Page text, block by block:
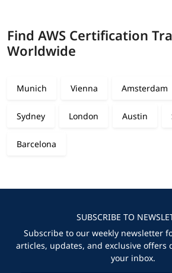
Find AWS Certification
Worldwide
Munich Vienna Amsterdam
Sydney London Austin
Barcelona
SUBSCRIBE TO
Subscribe to our weekly newsletter
articles, updates, and exclusive offers
your inbox.